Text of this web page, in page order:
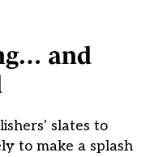
and
slates to
to make a splash